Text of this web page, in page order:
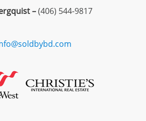
–(406) 544-9817